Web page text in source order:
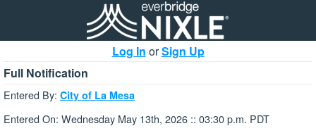
Log In orSign Up
Full Notification
Entered By: City of La Mesa
Entered On: Wednesday May 13th, 2026 :: 03:30 p.m. PDT